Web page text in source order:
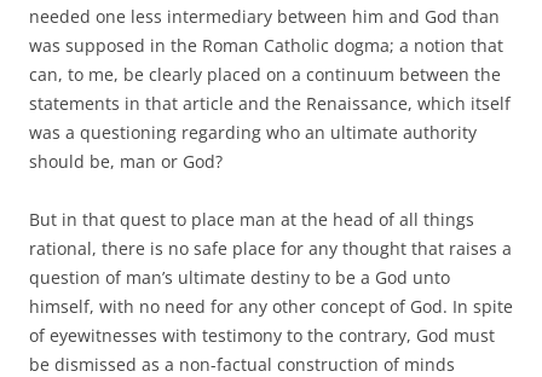
needed one less intermediary between him and God than
was supposed in the Roman Catholic dogma; a notion that
can, to me, be clearly placed on a continuum between the
statements in that article and the Renaissance, which itself
was a questioning regarding who an ultimate authority
should be, man or God?
But in that quest to place man at the head of all things
rational, there is no safe place for any thought that raises a
question of man’s ultimate destiny to be a God unto
himself, with no need for any other concept of God. In spite
of eyewitnesses with testimony to the contrary, God must
be dismissed as a non-factual construction of minds